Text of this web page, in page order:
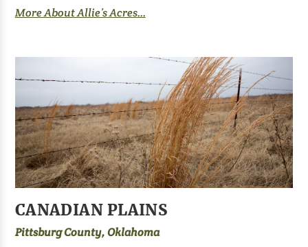
More About Allie’s Acres...
CANADIAN PLAINS
Pittsburg County, Oklahoma